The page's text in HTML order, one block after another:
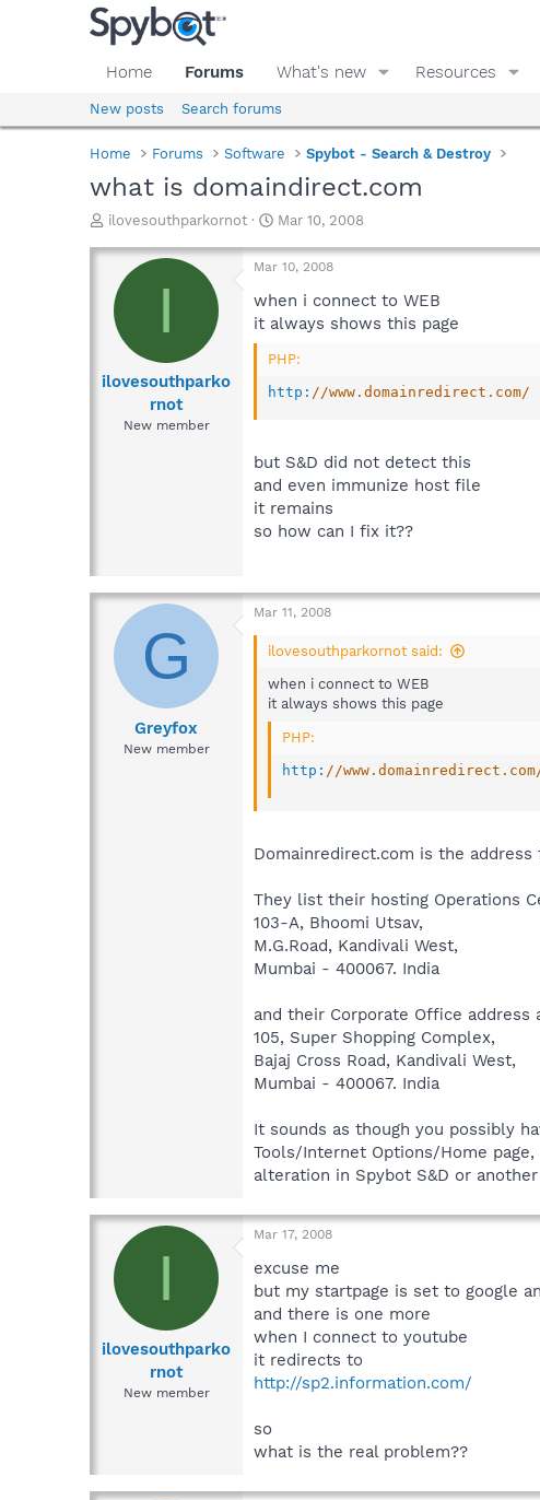
Home Forums What's new Resources
New posts Search forums
Home Forums Software Spybot - Search & Destroy
what is domaindirect.com
T
r
a
d
a
ilovesouthparkornot
S
a
t
d
t
Mar 10, 2008
I
ilovesouthparko
rnot
New member
Mar 10, 2008
when i connect to WEB
it always shows this page
PHP:
http : //www.domainredirect.com/
but S&D did not detect this
and even immunize host file
it remains
so how can I fix it??
G
Greyfox
New member
Mar 11, 2008
ilovesouthparkornot said:
when i connect to WEB
it always shows this page
PHP:
http : //
Domainredirect.com is the
They list their hosting Operations
103-A, Bhoomi Utsav,
M.G.Road, Kandivali West,
Mumbai - 400067. India
and their Corporate Office address
105, Super Shopping Complex,
Bajaj Cross Road, Kandivali West,
Mumbai - 400067. India
It sounds as though you possibly
Tools/Internet Options/Home
alteration in Spybot S&D or
I
ilovesouthparko
rnot
New member
Mar 17, 2008
excuse me
but my startpage is set to google
and there is one more
when I connect to youtube
it redirects to
http://sp2.information.com/
so
what is the real problem??